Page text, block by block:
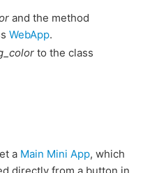
and the method
WebApp.
to the class
a Main Mini App, which